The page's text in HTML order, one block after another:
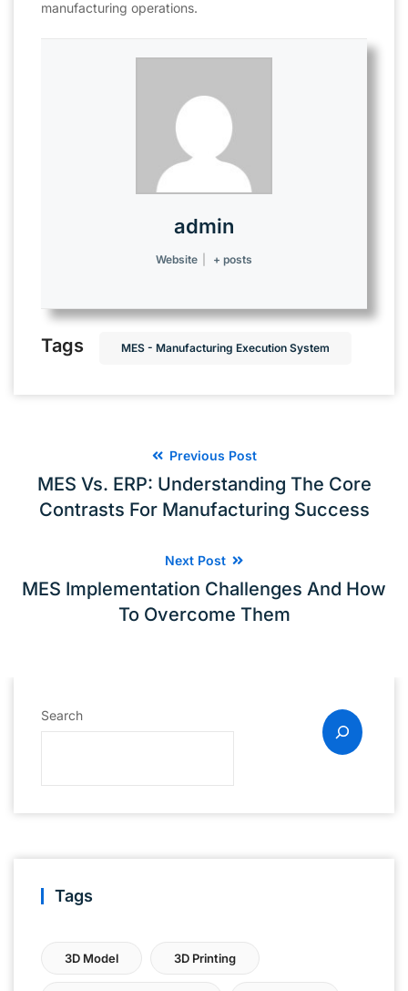
manufacturing operations.
admin
Website + posts
Tags MES - Manufacturing Execution System
Previous Post
MES Vs. ERP: Understanding The Core
Contrasts For Manufacturing Success
Next Post
MES Implementation Challenges And How
To Overcome Them
Search
Tags
3D Model 3D Printing